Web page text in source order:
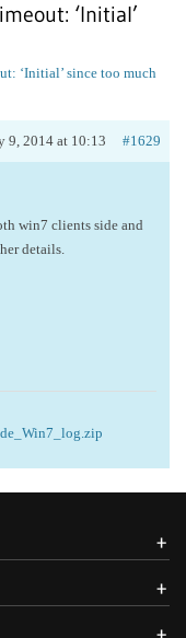
‘Initial’
‘Initial’ since too much
9, 2014 at 10:13
#1629
win7 clients side and
details.
+
+